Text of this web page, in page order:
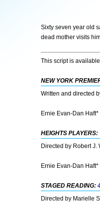
Sixty seven year old
dead mother visits
This script is
NEW YORK
Written and directed
Ernie Evan-Dan Haft*
HEIGHTS PLAYERS:
Directed by Robert J.
Ernie Evan-Dan Haft*
STAGED READING:
Directed by Marielle